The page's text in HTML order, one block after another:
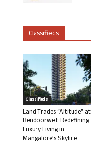
Classifieds
Classifieds
Land Trades “Altitude” at
Bendoorwell: Redefining
Luxury Living in
Mangalore’s Skyline